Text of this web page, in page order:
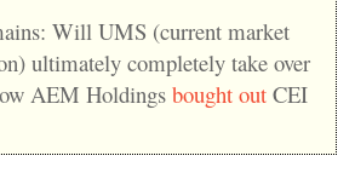
Will UMS (current market
ultimately completely take over
AEM Holdings bought out CEI